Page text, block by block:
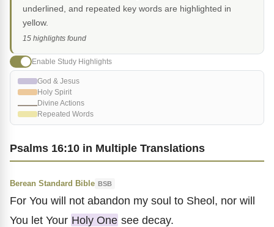
Psalms 16:10 in Multiple Translations
Berean Standard Bible BSB
For You will not abandon my soul to Sheol, nor will
You let Your Holy One see decay.
underlined, and repeated key words are highlighted in
yellow.
15 highlights found
Enable Study Highlights
God & Jesus
Holy Spirit
Divine Actions
Repeated Words